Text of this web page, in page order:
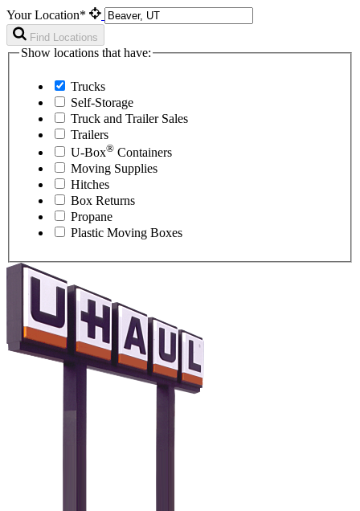
Your Location*
Find Locations
Show locations that have:
Trucks
Self-Storage
Truck and Trailer Sales
Trailers
U-Box® Containers
Moving Supplies
Hitches
Box Returns
Propane
Plastic Moving Boxes